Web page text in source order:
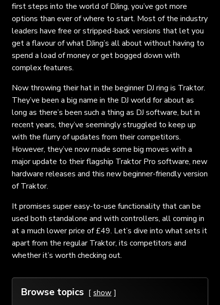
first steps into the world of DJing, you’ve got more
options than ever of where to start. Most of the industry
leaders have free or stripped-back versions that let you
get a flavour of what DJing’s all about without having to
spend a load of money or get bogged down with
complex features.
Now throwing their hat in the beginner DJ ring is Traktor.
They’ve been a big name in the DJ world for about as
long as there’s been such a thing as DJ software, but in
recent years, they’ve seemingly struggled to keep up
with the flurry of updates from their competitors.
However, they’ve now made some big moves with a
major update to their flagship Traktor Pro software, new
hardware releases and this new beginner-friendly version
of Traktor.
It promises super easy-to-use functionality that can be
used both standalone and with controllers, all coming in
at a much lower price of £49. Let’s dive into what sets it
apart from the regular Traktor, its competitors and
whether it’s worth checking out.
Browse topics show